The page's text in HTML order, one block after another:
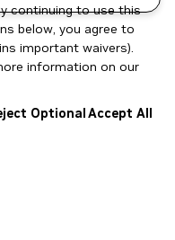
continuing to use this
below, you agree to
important waivers).
information on our
OptionalAccept All